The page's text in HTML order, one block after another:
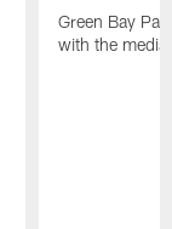
Green Bay
with the